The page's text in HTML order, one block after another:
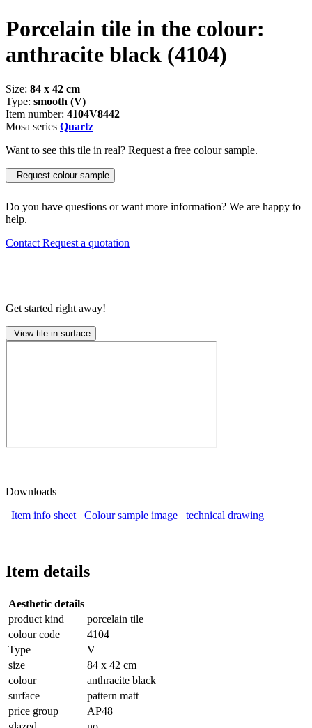
Porcelain tile in the colour:
anthracite black (4104)
Size: 84 x 42 cm
Type: smooth (V)
Item number: 4104V8442
Mosa series Quartz
Want to see this tile in real? Request a free colour sample.
Request colour sample
Do you have questions or want more information? We are happy to
help.
Contact Request a quotation
Get started right away!
View tile in surface
Downloads
Item info sheet
Colour sample image technical drawing
Item details
Aesthetic details
product kind
porcelain tile
colour code
4104
Type
V
size
84 x 42 cm
colour
anthracite black
surface
pattern matt
price group
AP48